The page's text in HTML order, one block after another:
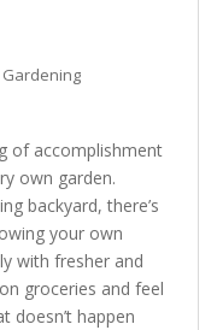
Gardening
of accomplishment
own garden.
backyard, there’s
your own
with fresher and
groceries and feel
doesn’t happen